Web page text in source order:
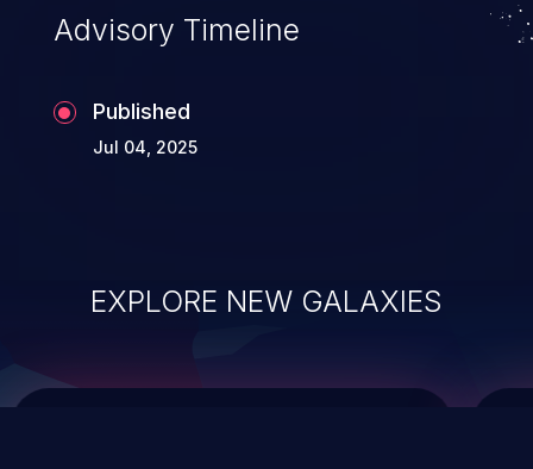
Advisory Timeline
Published
Jul 04, 2025
EXPLORE NEW GALAXIES